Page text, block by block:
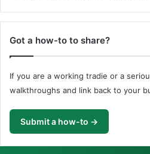
Got a how-to to share?
If you are a working tradie or a
walkthroughs and link back to your
Submit a how-to →